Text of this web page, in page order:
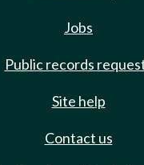
Jobs
Public records
Site help
Contact us